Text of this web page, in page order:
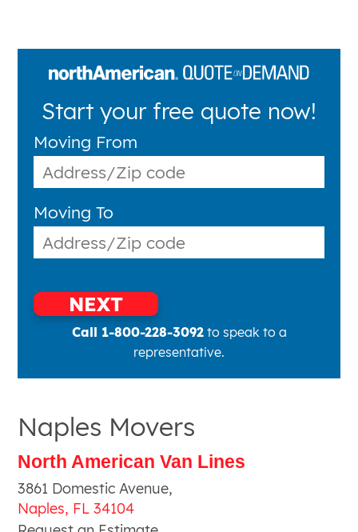
Start your free quote now!
Moving From
Moving To
NEXT
Call 1-800-228-3092to speak to a
representative.
Naples Movers
North American Van Lines
3861 Domestic Avenue,
Naples, FL 34104